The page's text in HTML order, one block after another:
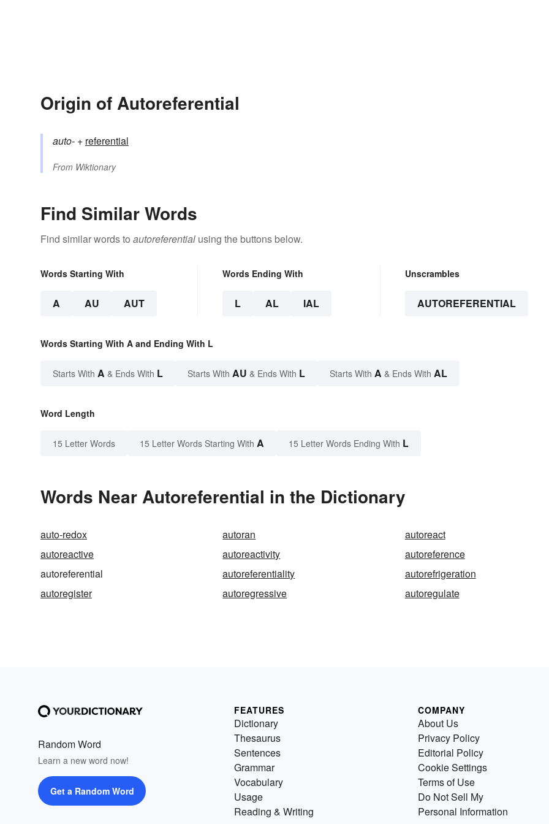
Origin of Autoreferential
auto- +‎ referential
From Wiktionary
Find Similar Words
Find similar words to autoreferential using the buttons below.
Words Starting With
A AU AUT
Words Ending With
L AL IAL
Unscrambles
AUTOREFERENTIAL
Words Starting With A and Ending With L
Starts With A & Ends With L Starts With AU & Ends With L Starts With A & Ends With AL
Word Length
15 Letter Words 15 Letter Words Starting With A 15 Letter Words Ending With L
Words Near Autoreferential in the Dictionary
auto-redox autoran
autoreact
autoreactive
autoreactivity
autoreference
autoreferential
autoreferentiality
autorefrigeration
autoregister
autoregressive autoregulate
Random Word
Learn a new word now!
Get a Random Word
FEATURES
Dictionary
Thesaurus
Sentences
Grammar
Vocabulary
Usage
Reading & Writing
COMPANY
About Us
Privacy Policy
Editorial Policy
Cookie Settings
Terms of Use
Do Not Sell My
Personal Information